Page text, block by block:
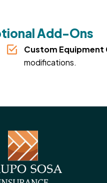
Add-Ons
Custom Equipment
modifications.